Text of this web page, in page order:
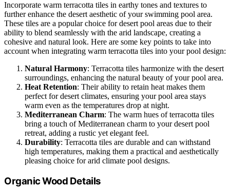
Incorporate warm terracotta tiles in earthy tones and textures to
further enhance the desert aesthetic of your swimming pool area.
These tiles are a popular choice for desert pool areas due to their
ability to blend seamlessly with the arid landscape, creating a
cohesive and natural look. Here are some key points to take into
account when integrating warm terracotta tiles into your pool design:
Natural Harmony: Terracotta tiles harmonize with the desert
surroundings, enhancing the natural beauty of your pool area.
Heat Retention: Their ability to retain heat makes them
perfect for desert climates, ensuring your pool area stays
warm even as the temperatures drop at night.
Mediterranean Charm: The warm hues of terracotta tiles
bring a touch of Mediterranean charm to your desert pool
retreat, adding a rustic yet elegant feel.
Durability: Terracotta tiles are durable and can withstand
high temperatures, making them a practical and aesthetically
pleasing choice for arid climate pool designs.
Organic Wood Details